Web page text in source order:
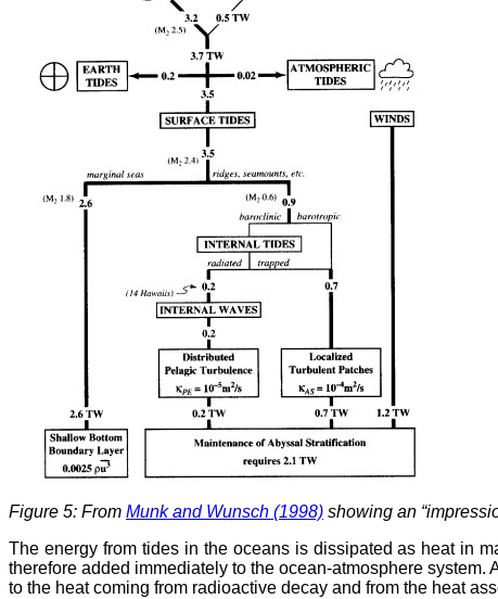
Figure 5: From Munk and Wunsch (1998) showing an
The energy from tides in the oceans is dissipated as heat in
therefore added immediately to the ocean-atmosphere
to the heat coming from radioactive decay and from the heat